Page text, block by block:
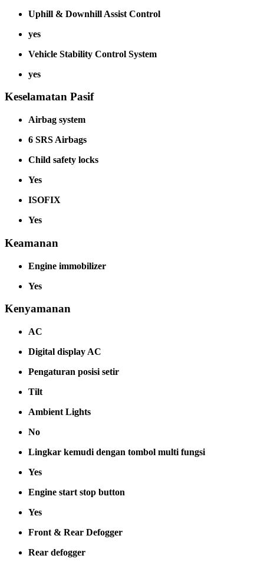
Uphill & Downhill Assist Control
yes
Vehicle Stability Control System
yes
Keselamatan Pasif
Airbag system
6 SRS Airbags
Child safety locks
Yes
ISOFIX
Yes
Keamanan
Engine immobilizer
Yes
Kenyamanan
AC
Digital display AC
Pengaturan posisi setir
Tilt
Ambient Lights
No
Lingkar kemudi dengan tombol multi fungsi
Yes
Engine start stop button
Yes
Front & Rear Defogger
Rear defogger